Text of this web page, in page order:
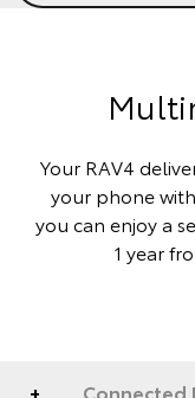
Your RAV4
your phone
you can enjoy a
1 year
Connected